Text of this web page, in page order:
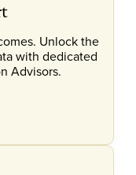
Unlock the
with dedicated
Advisors.